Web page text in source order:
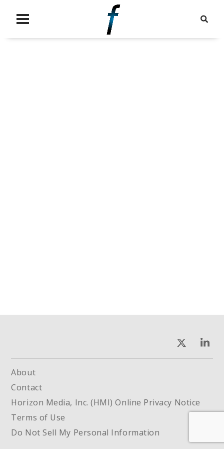
About
Contact
Horizon Media, Inc. (HMI) Online Privacy Notice
Terms of Use
Do Not Sell My Personal Information